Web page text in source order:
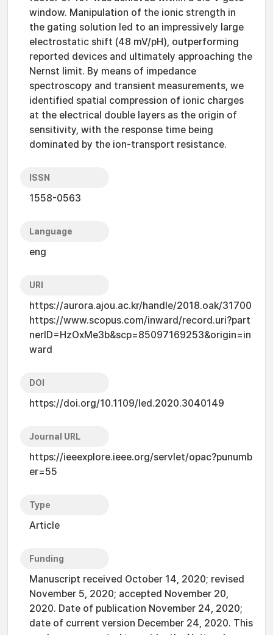
window. Manipulation of the ionic strength in
the gating solution led to an impressively large
electrostatic shift (48 mV/pH), outperforming
reported devices and ultimately approaching the
Nernst limit. By means of impedance
spectroscopy and transient measurements, we
identified spatial compression of ionic charges
at the electrical double layers as the origin of
sensitivity, with the response time being
dominated by the ion-transport resistance.
ISSN
1558-0563
Language
eng
URI
https://aurora.ajou.ac.kr/handle/2018.oak/31700
https://www.scopus.com/inward/record.uri?part
nerID=HzOxMe3b&scp=85097169253&origin=in
ward
DOI
https://doi.org/10.1109/led.2020.3040149
Journal URL
https://ieeexplore.ieee.org/servlet/opac?punumb
er=55
Type
Article
Funding
Manuscript received October 14, 2020; revised
November 5, 2020; accepted November 20,
2020. Date of publication November 24, 2020;
date of current version December 24, 2020. This